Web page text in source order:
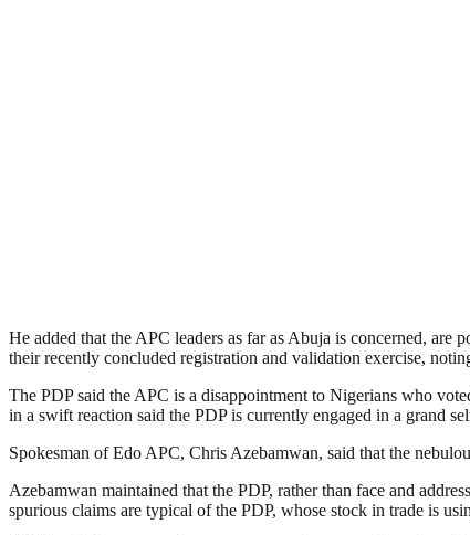
He added that the APC leaders as far as Abuja is concerned, are
their recently concluded registration and validation exercise,
The PDP said the APC is a disappointment to Nigerians who
in a swift reaction said the PDP is currently engaged in a grand
Spokesman of Edo APC, Chris Azebamwan, said that the
Azebamwan maintained that the PDP, rather than face and
spurious claims are typical of the PDP, whose stock in trade is